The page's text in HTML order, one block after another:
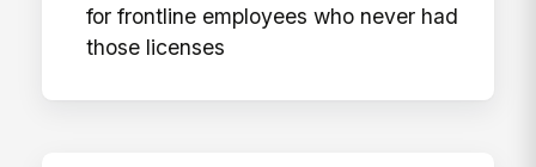
for frontline employees who never had
those licenses